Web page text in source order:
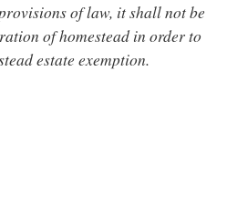
of law, it shall not be
of homestead in order to
estate exemption.